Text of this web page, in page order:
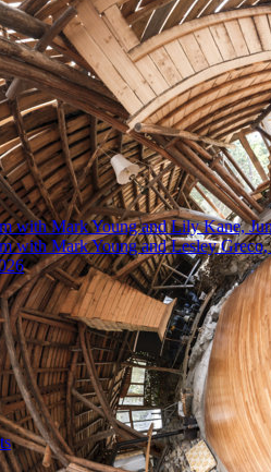
with Mark Young and Lily Kane,
with Mark Young and Lesley